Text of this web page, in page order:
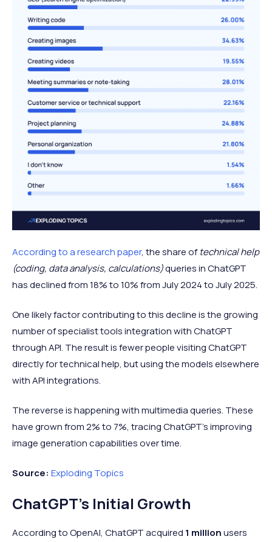
According to a research paper, the share oftechnical help
(coding, data analysis, calculations)queries in ChatGPT
has declined from 18% to 10% from July 2024 to July 2025.
One likely factor contributing to this decline is the growing
number of specialist tools integration with ChatGPT
through API. The result is fewer people visiting ChatGPT
directly for technical help, but using the models elsewhere
with API integrations.
The reverse is happening with multimedia queries. These
have grown from 2% to 7%, tracing ChatGPT's improving
image generation capabilities over time.
Source: Exploding Topics
ChatGPT's Initial Growth
According to OpenAI, ChatGPT acquired 1 millionusers